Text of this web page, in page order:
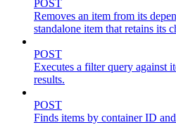
POST
Removes an item from its
standalone item that retains its
POST
Executes a filter query against
results.
POST
Finds items by container ID